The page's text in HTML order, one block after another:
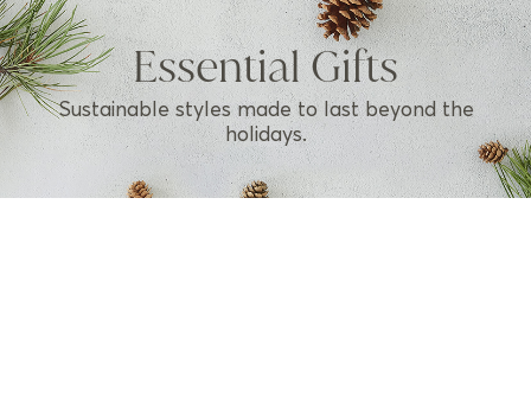
Essential Gifts
Sustainable styles made to last beyond the
holidays.